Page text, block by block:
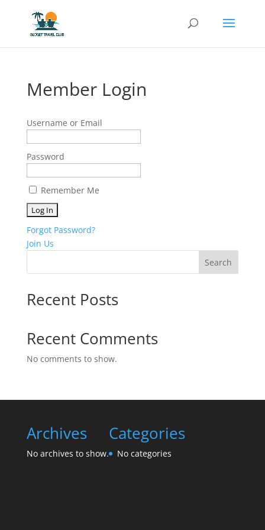
Member Login
Username or Email
Password
Remember Me
Forgot Password?
Join Us
Search
Recent Posts
Recent Comments
No comments to show.
Archives
No archives to show.
Categories
No categories